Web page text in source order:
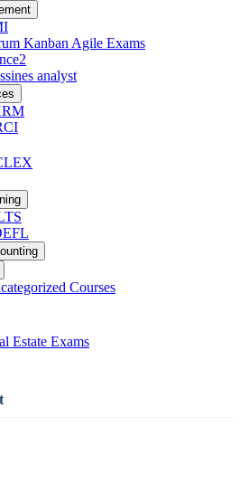
Kanban Agile Exams
analyst
Courses
Estate Exams